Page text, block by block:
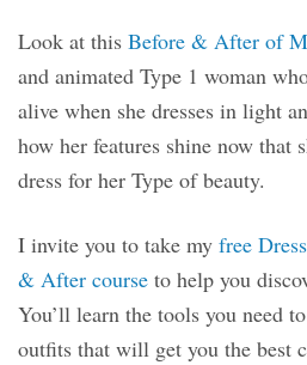
Look at this Before & After of
and animated Type 1 woman
alive when she dresses in light
how her features shine now that
dress for her Type of beauty.
I invite you to take my free
& After course to help you
You’ll learn the tools you need
outfits that will get you the best